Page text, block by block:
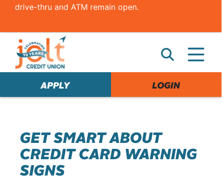
drive-thru and ATM remain open.
e
r
APPLY LOGIN
GET SMART ABOUT
CREDIT CARD WARNING
SIGNS